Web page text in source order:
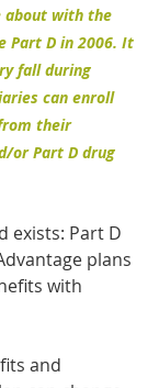
about with the
Part D in 2006. It
fall during
can enroll
their
or Part D drug
exists: Part D
plans
with
and